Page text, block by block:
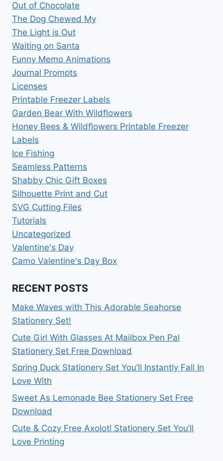
Out of Chocolate
The Dog Chewed My
The Light is Out
Waiting on Santa
Funny Memo Animations
Journal Prompts
Licenses
Printable Freezer Labels
Garden Bear With Wildflowers
Honey Bees & Wildflowers Printable Freezer
Labels
Ice Fishing
Seamless Patterns
Shabby Chic Gift Boxes
Silhouette Print and Cut
SVG Cutting Files
Tutorials
Uncategorized
Valentine's Day
Camo Valentine's Day Box
RECENT POSTS
Make Waves with This Adorable Seahorse
Stationery Set!
Cute Girl With Glasses At Mailbox Pen Pal
Stationery Set Free Download
Spring Duck Stationery Set You’ll Instantly Fall In
Love With
Sweet As Lemonade Bee Stationery Set Free
Download
Cute & Cozy Free Axolotl Stationery Set You’ll
Love Printing